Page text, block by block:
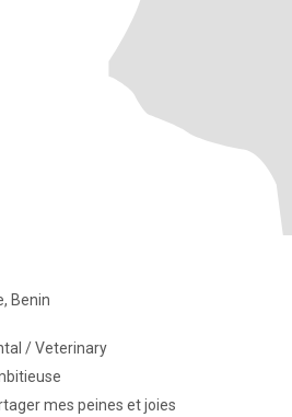
Benin
/ Veterinary
mes peines et joies